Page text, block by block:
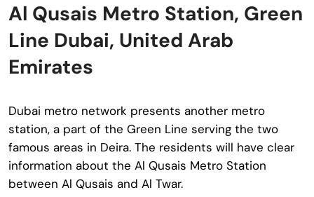
Al Qusais Metro Station, Green
Line Dubai, United Arab
Emirates
Dubai metro network presents another metro
station, a part of the Green Line serving the two
famous areas in Deira. The residents will have clear
information about the Al Qusais Metro Station
between Al Qusais and Al Twar.